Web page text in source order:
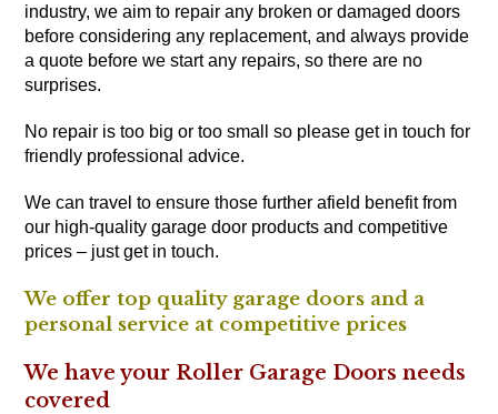
industry, we aim to repair any broken or damaged doors
before considering any replacement, and always provide
a quote before we start any repairs, so there are no
surprises.
No repair is too big or too small so please get in touch for
friendly professional advice.
We can travel to ensure those further afield benefit from
our high-quality garage door products and competitive
prices – just get in touch.
We offer top quality garage doors and a
personal service at competitive prices
We have your Roller Garage Doors needs
covered